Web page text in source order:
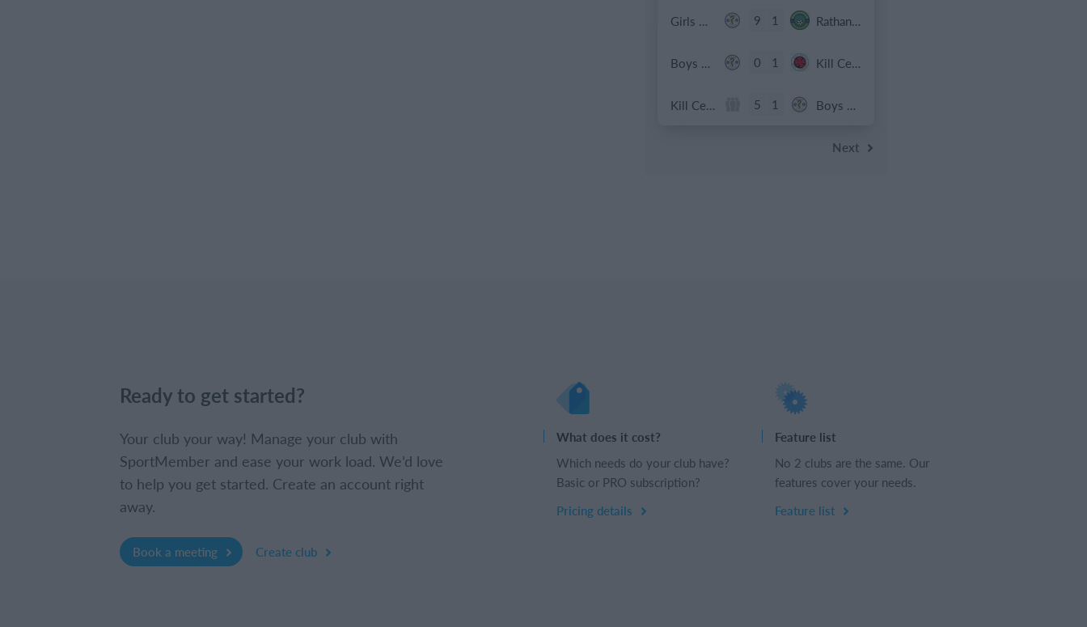
Girls U15 (2011 2012) 9 1 Rathangan FC
Boys U12 (2014) Prem 0 1 Kill Celtic Green
Kill Celtic 5 1 Boys U12 (2014) Major
Next
Ready to get started?
Your club your way! Manage your club with
SportMember and ease your work load. We’d love
to help you get started. Create an account right
away.
Book a meeting Create club
What does it cost?
Which needs do your club have?
Basic or PRO subscription?
Pricing details
Feature list
No 2 clubs are the same. Our
features cover your needs.
Feature list